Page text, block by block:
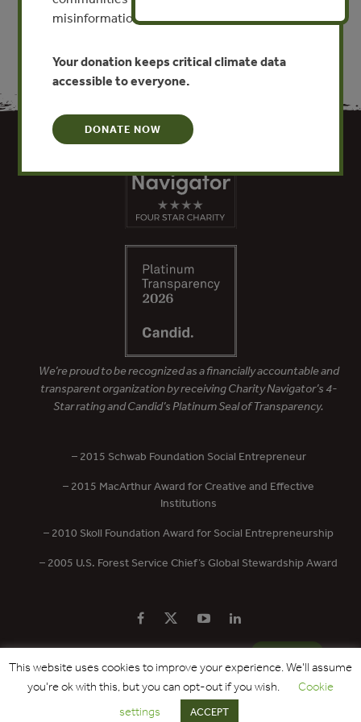
We’re proud to be recognized as a financially accountable and
transparent organization by receiving Charity Navigator’s 4-
Star rating and Candid’s Platinum Seal of Transparency.
– 2015 Schwab Foundation Social Entrepreneur
– 2015 MacArthur Award for Creative and Effective
Institutions
– 2010 Skoll Foundation Award for Social Entrepreneurship
– 2005 U.S. Forest Service Chief’s Global Stewardship Award
PRIVACY POLICY CONTACT US DONATE
Copyright © 2017 - 2026 Forest Trends Association. All Rights Reserved.
misinformation put this work at risk.
Your donation keeps critical climate data
accessible to everyone.
DONATE NOW
This website uses cookies to improve your experience. We'll assume
you're ok with this, but you can opt-out if you wish.
Cookie
settings
ACCEPT